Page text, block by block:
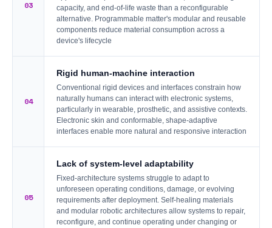
03
capacity, and end-of-life waste than a reconfigurable
alternative. Programmable matter's modular and reusable
components reduce material consumption across a
device's lifecycle
04
Rigid human-machine interaction
Conventional rigid devices and interfaces constrain how
naturally humans can interact with electronic systems,
particularly in wearable, prosthetic, and assistive contexts.
Electronic skin and conformable, shape-adaptive
interfaces enable more natural and responsive interaction
05
Lack of system-level adaptability
Fixed-architecture systems struggle to adapt to
unforeseen operating conditions, damage, or evolving
requirements after deployment. Self-healing materials
and modular robotic architectures allow systems to repair,
reconfigure, and continue operating under changing or